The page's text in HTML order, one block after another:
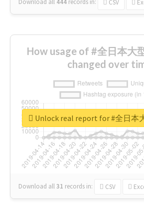
Download all 444 records in: CSV
How usage of #全日本大
changed over
Download all31 records in: CSV
Unlock real report for #全日本